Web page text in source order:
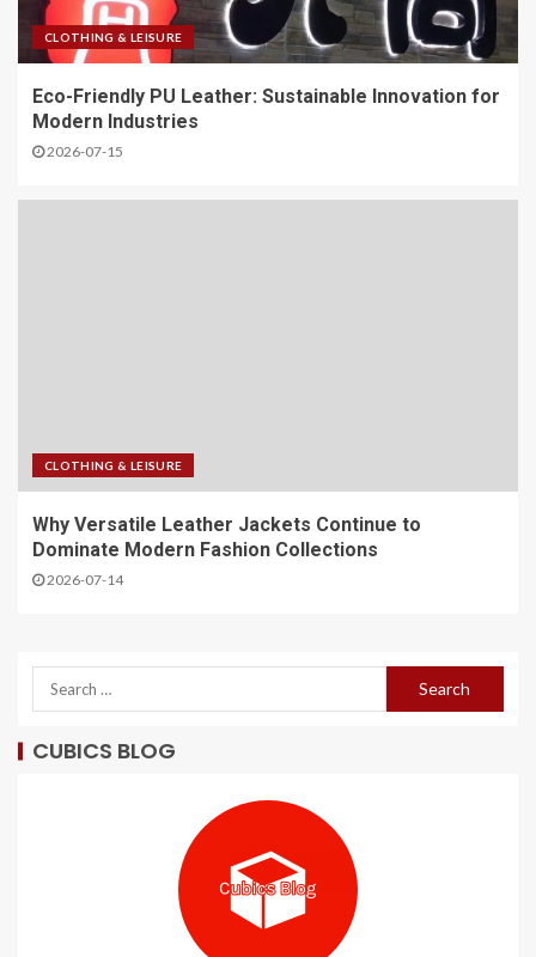
CLOTHING & LEISURE
Eco-Friendly PU Leather: Sustainable Innovation for
Modern Industries
2026-07-15
CLOTHING & LEISURE
Why Versatile Leather Jackets Continue to
Dominate Modern Fashion Collections
2026-07-14
CUBICS BLOG